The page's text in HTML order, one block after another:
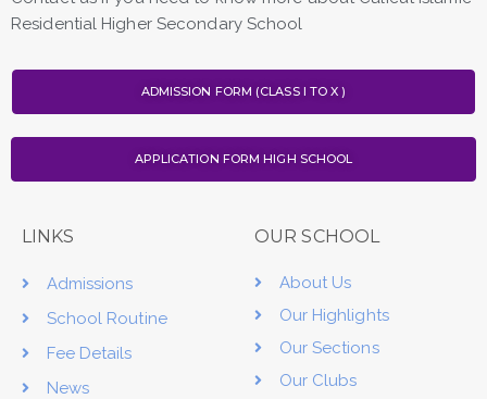
Residential Higher Secondary School
ADMISSION FORM (CLASS I TO X )
APPLICATION FORM HIGH SCHOOL
LINKS
Admissions
School Routine
Fee Details
News
OUR SCHOOL
About Us
Our Highlights
Our Sections
Our Clubs